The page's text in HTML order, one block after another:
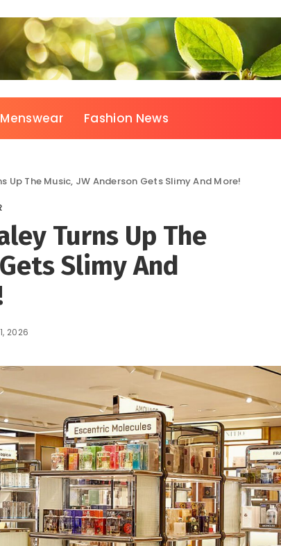
Menswear Fashion News
Up The Music, JW Anderson Gets Slimy And More!
Turns Up The
Slimy And
2026